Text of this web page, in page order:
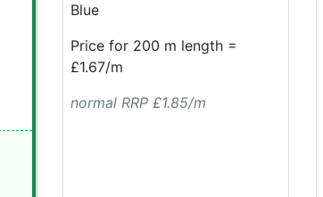
Blue
Price for 200 m length =
£1.67/m
normal RRP £1.85/m